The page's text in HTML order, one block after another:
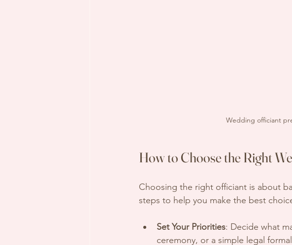
Wedding officiant
How to Choose the Right
Choosing the right officiant is about
steps to help you make the best
Set Your Priorities: Decide what
ceremony, or a simple legal